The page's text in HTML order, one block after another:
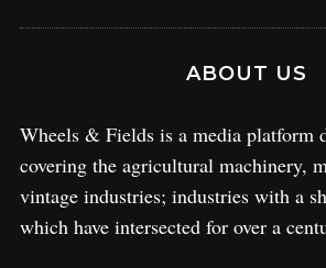
ABOUT US
Wheels & Fields is a media platform
covering the agricultural machinery,
vintage industries; industries with a
which have intersected for over a